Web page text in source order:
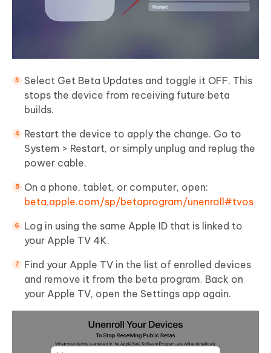
Select Get Beta Updates and toggle it OFF. This
stops the device from receiving future beta
builds.
Restart the device to apply the change. Go to
System > Restart, or simply unplug and replug the
power cable.
On a phone, tablet, or computer, open:
beta.apple.com/sp/betaprogram/unenroll#tvos
Log in using the same Apple ID that is linked to
your Apple TV 4K.
Find your Apple TV in the list of enrolled devices
and remove it from the beta program. Back on
your Apple TV, open the Settings app again.